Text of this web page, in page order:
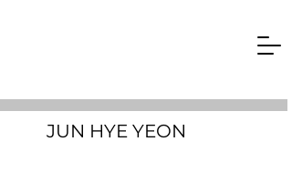
JUN HYE YEON